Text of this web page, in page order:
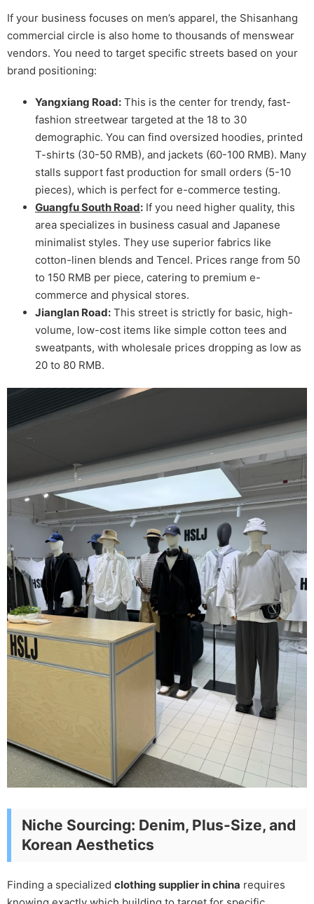
If your business focuses on men’s apparel, the Shisanhang
commercial circle is also home to thousands of menswear
vendors. You need to target specific streets based on your
brand positioning:
Yangxiang Road: This is the center for trendy, fast-
fashion streetwear targeted at the 18 to 30
demographic. You can find oversized hoodies, printed
T-shirts (30-50 RMB), and jackets (60-100 RMB). Many
stalls support fast production for small orders (5-10
pieces), which is perfect for e-commerce testing.
Guangfu South Road: If you need higher quality, this
area specializes in business casual and Japanese
minimalist styles. They use superior fabrics like
cotton-linen blends and Tencel. Prices range from 50
to 150 RMB per piece, catering to premium e-
commerce and physical stores.
Jianglan Road: This street is strictly for basic, high-
volume, low-cost items like simple cotton tees and
sweatpants, with wholesale prices dropping as low as
20 to 80 RMB.
Niche Sourcing: Denim, Plus-Size, and
Korean Aesthetics
Finding a specialized clothing supplier in china requires